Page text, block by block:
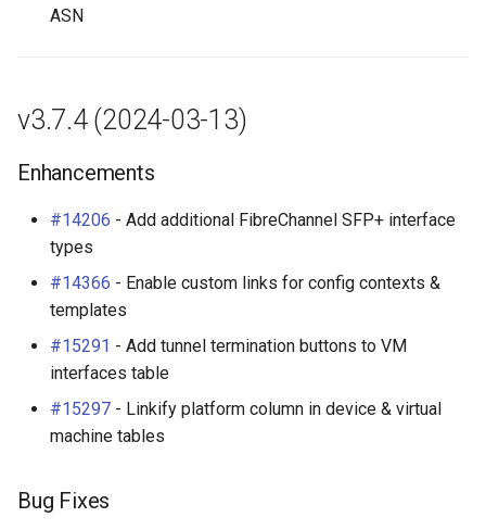
ASN
v3.7.4 (2024-03-13)
Enhancements
#14206 - Add additional FibreChannel SFP+ interface
types
#14366 - Enable custom links for config contexts &
templates
#15291 - Add tunnel termination buttons to VM
interfaces table
#15297 - Linkify platform column in device & virtual
machine tables
Bug Fixes